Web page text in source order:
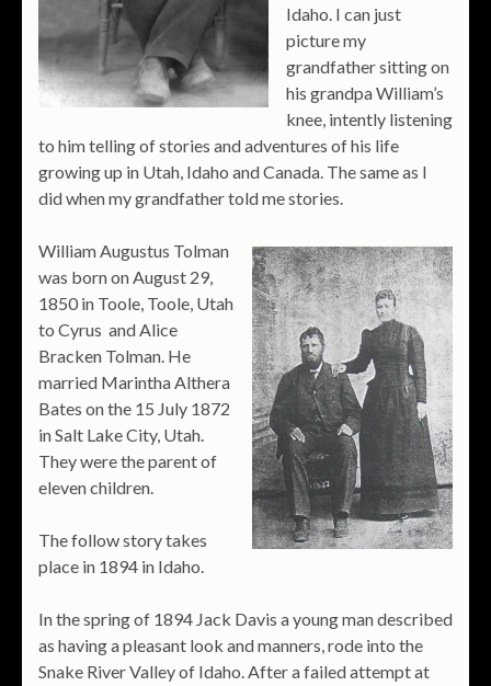
Idaho. I can just
picture my
grandfather sitting on
his grandpa William’s
knee, intently listening
to him telling of stories and adventures of his life
growing up in Utah, Idaho and Canada. The same as I
did when my grandfather told me stories.
William Augustus Tolman
was born on August 29,
1850 in Toole, Toole, Utah
to Cyrus and Alice
Bracken Tolman. He
married Marintha Althera
Bates on the 15 July 1872
in Salt Lake City, Utah.
They were the parent of
eleven children.
The follow story takes
place in 1894 in Idaho.
In the spring of 1894 Jack Davis a young man described
as having a pleasant look and manners, rode into the
Snake River Valley of Idaho. After a failed attempt at